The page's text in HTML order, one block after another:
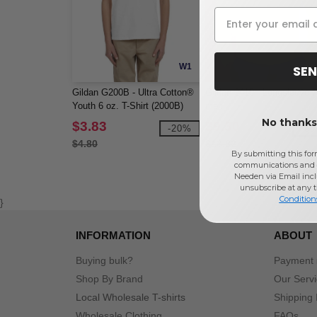
W1
Gildan G200B - Ultra Cotton®
Youth 6 oz. T-Shirt (2000B)
$3.83
$4.80
-20%
Gildan 2410 - Longsleeve
-
}
INFORMATION
Buying bulk?
Shop By Brand
Local Wholesale T-shirts
ABOUT
Payment
Our
Shipping
No
By submitting this
communications and
Needen via Email
unsubscribe at any